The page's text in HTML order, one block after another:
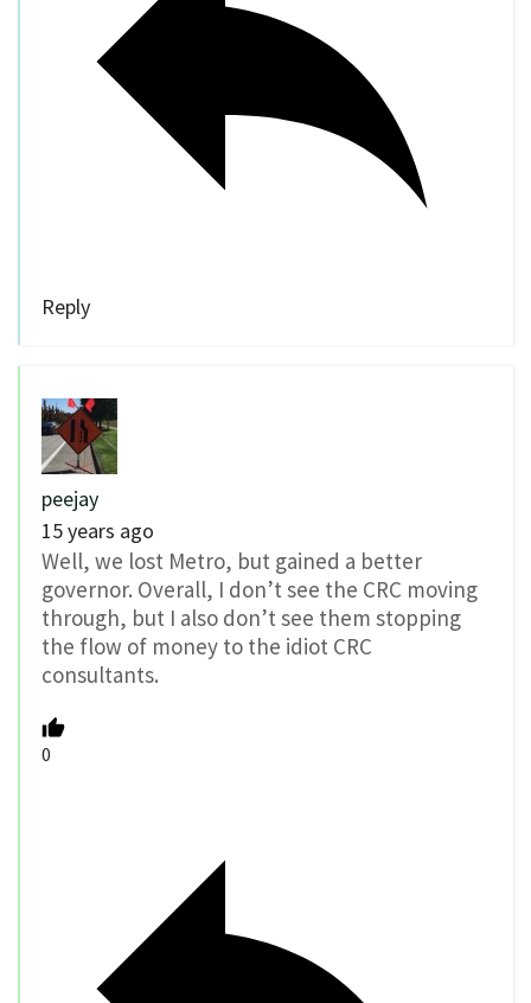
Reply
peejay
15 years ago
Well, we lost Metro, but gained a better
governor. Overall, I don’t see the CRC moving
through, but I also don’t see them stopping
the flow of money to the idiot CRC
consultants.
0